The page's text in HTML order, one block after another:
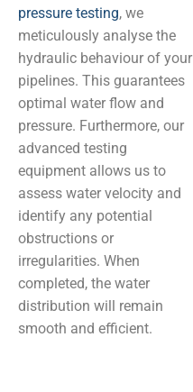
pressure testing, we
meticulously analyse the
hydraulic behaviour of your
pipelines. This guarantees
optimal water flow and
pressure. Furthermore, our
advanced testing
equipment allows us to
assess water velocity and
identify any potential
obstructions or
irregularities. When
completed, the water
distribution will remain
smooth and efficient.